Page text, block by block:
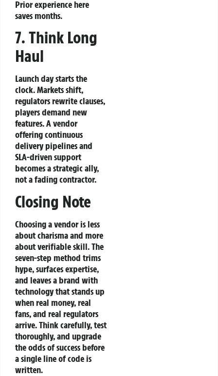
Prior experience here
saves months.
7. Think Long
Haul
Launch day starts the
clock. Markets shift,
regulators rewrite clauses,
players demand new
features. A vendor
offering continuous
delivery pipelines and
SLA‑driven support
becomes a strategic ally,
not a fading contractor.
Closing Note
Choosing a vendor is less
about charisma and more
about verifiable skill. The
seven‑step method trims
hype, surfaces expertise,
and leaves a brand with
technology that stands up
when real money, real
fans, and real regulators
arrive. Think carefully, test
thoroughly, and upgrade
the odds of success before
a single line of code is
written.